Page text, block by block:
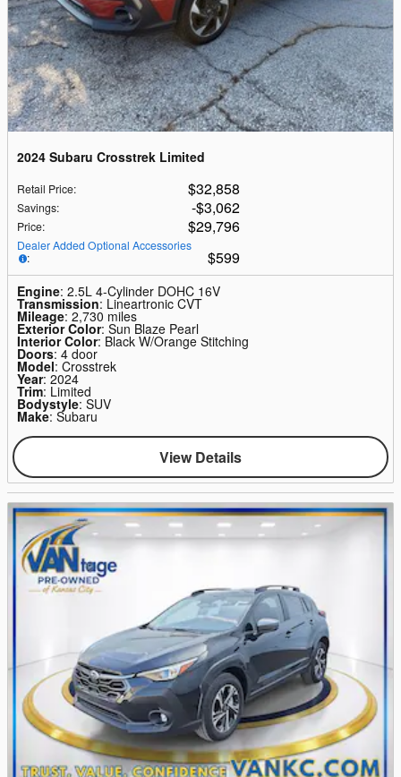
2024 Subaru Crosstrek Limited
Retail Price: $32,858
Savings: $3,062
Price: $29,796
Dealer Added Optional Accessories
:
$599
Engine: 2.5L 4-Cylinder DOHC 16V
Transmission: Lineartronic CVT
Mileage: 2,730 miles
Exterior Color: Sun Blaze Pearl
Interior Color: Black W/Orange Stitching
Doors: 4 door
Model: Crosstrek
Year: 2024
Trim: Limited
Bodystyle: SUV
Make: Subaru
View Details